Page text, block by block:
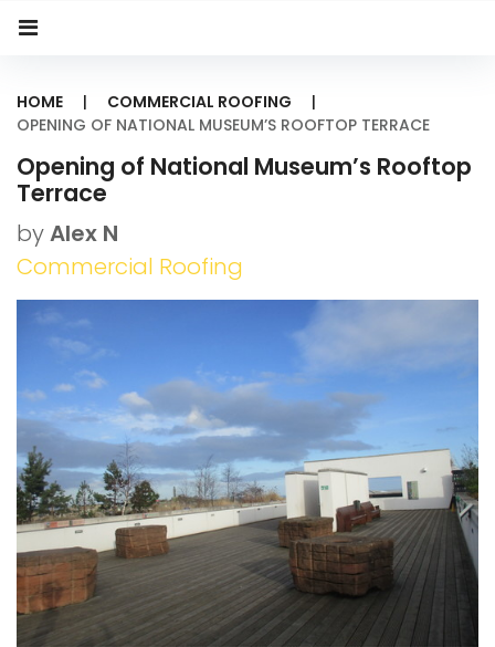
HOME | COMMERCIAL ROOFING
|
OPENING OF NATIONAL MUSEUM’S ROOFTOP TERRACE
Opening of National Museum’s Rooftop
Terrace
byAlex N
Commercial Roofing